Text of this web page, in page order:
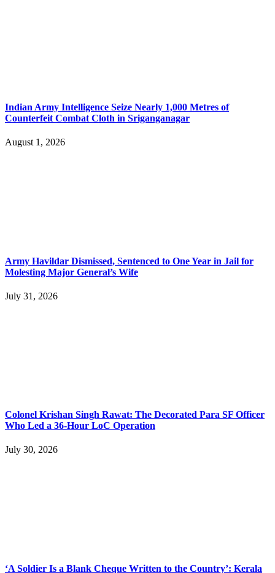
Indian Army Intelligence Seize Nearly 1,000 Metres of
Counterfeit Combat Cloth in Sriganganagar
August 1, 2026
Army Havildar Dismissed, Sentenced to One Year in Jail for
Molesting Major General’s Wife
July 31, 2026
Colonel Krishan Singh Rawat: The Decorated Para SF Officer
Who Led a 36-Hour LoC Operation
July 30, 2026
‘A Soldier Is a Blank Cheque Written to the Country’: Kerala